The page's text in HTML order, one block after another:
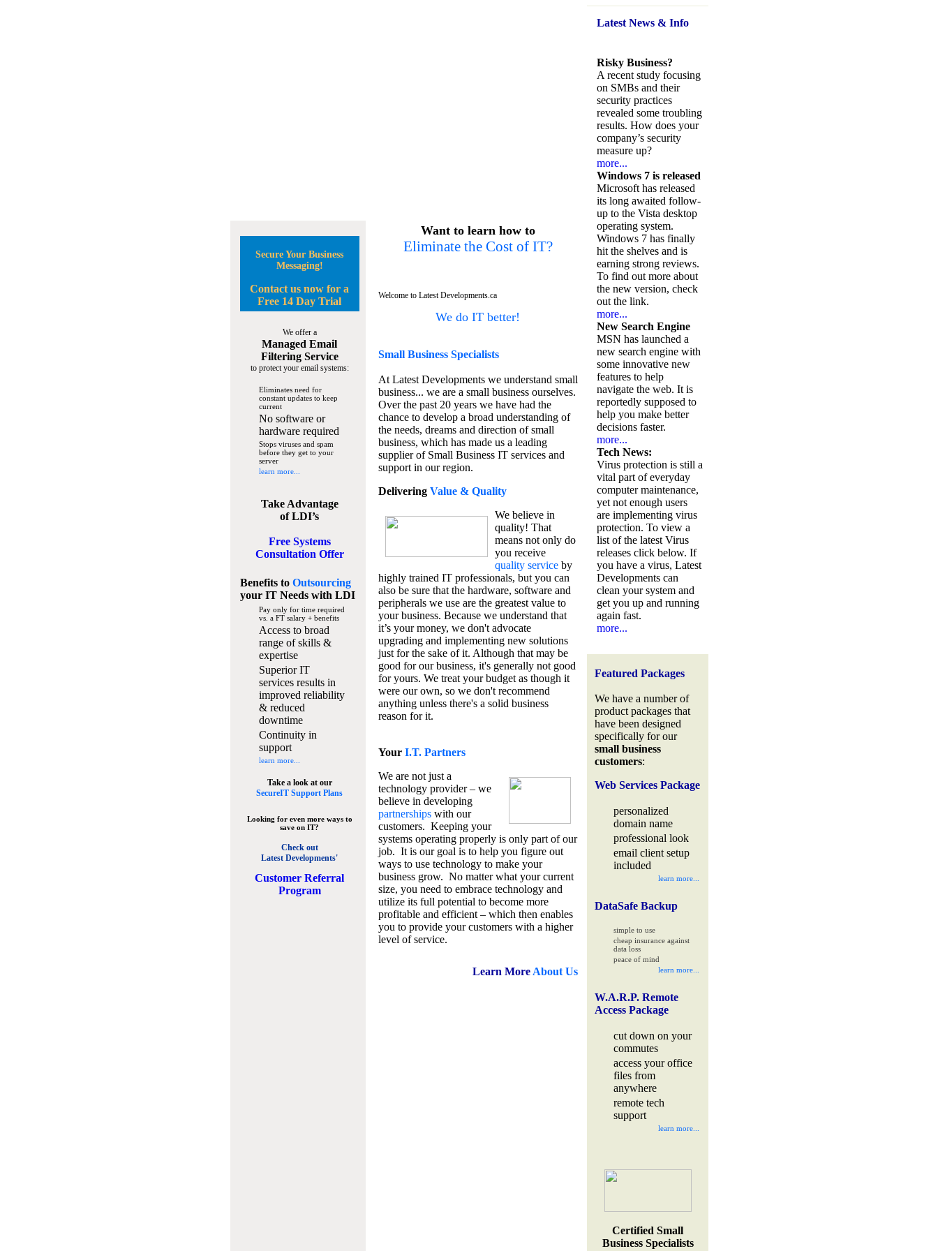
Secure Your Business
Messaging!
Contact us now for a
Free 14 Day Trial
We offer a
Managed Email
Filtering Service
to protect your email systems:
Eliminates need for
constant updates to keep
current
No software or
hardware required
Stops viruses and spam
before they get to your
server
learn more...
Take Advantage
of LDI’s
Free Systems
Consultation Offer
Benefits to Outsourcing
your IT Needswith LDI
Pay only for time required
vs. a FT salary + benefits
Access to broad
range of skills &
expertise
Superior IT
services results in
improved reliability
& reduced
downtime
Continuity in
support
learn more...
Take a look at our
SecureIT Support Plans
Looking for even more ways to
save on IT?
Check out
Latest Developments'
Customer Referral
Program
Want to learn how to
Eliminate the Cost of IT?
Welcome to Latest Developments.ca
We do IT better!
Small BusinessSpecialists
At Latest Developments we understand small
business... we are a small business ourselves.
Over the past 20 years we have had the
chance to develop a broad understanding of
the needs, dreams and direction of small
business, which has made us a leading
supplier of Small Business IT services and
support in our region.
Delivering Value & Quality
We believe in
quality! That
means not only do
you receive
quality serviceby
highly trained IT professionals, but you can
also be sure that the hardware, software and
peripherals we use are the greatest value to
your business. Because we understand that
it’s your money, we don't advocate
upgrading and implementing new solutions
just for the sake of it. Although that may be
good for our business, it's generally not good
for yours. We treat your budget as though it
were our own, so we don't recommend
anything unless there's a solid business
reason for it.
Your I.T. Partners
We are not just a
technology provider – we
believe in developing
partnershipswith our
customers. Keeping your
systems operating properly is only part of our
job. It is our goal is to help you figure out
ways to use technology to make your
business grow. No matter what your current
size, you need to embrace technology and
utilize its full potential to become more
profitable and efficient – which then enables
you to provide your customers with a higher
level of service.
Learn More About Us
Latest News& Info
Risky Business?
A recent study focusing
on SMBs and their
security practices
revealed some troubling
results. How does your
company’s security
measure up?
more...
Windows 7 is released
Microsoft has released
its long awaited follow-
up to the Vista desktop
operating system.
Windows 7 has finally
hit the shelves and is
earning strong reviews.
To find out more about
the new version, check
out the link.
more...
New Search Engine
MSN has launched a
new search engine with
some innovative new
features to help
navigate the web. It is
reportedly supposed to
help you make better
decisions faster.
more...
Tech News:
Virus protection is still a
vital part of everyday
computer maintenance,
yet not enough users
are implementing virus
protection. To view a
list of the latest Virus
releases click below. If
you have a virus, Latest
Developments can
clean your system and
get you up and running
again fast.
more...
Featured Packages
We have a number of
product packages that
have been designed
specifically for our
small business
customers:
Web Services Package
personalized
domain name
professional look
email client setup
included
learn more...
DataSafe Backup
simple to use
cheap insurance against
data loss
peace of mind
learn more...
W.A.R.P. Remote
Access Package
cut down on your
commutes
access your office
files from
anywhere
remote tech
support
learn more...
Certified Small
Business Specialists